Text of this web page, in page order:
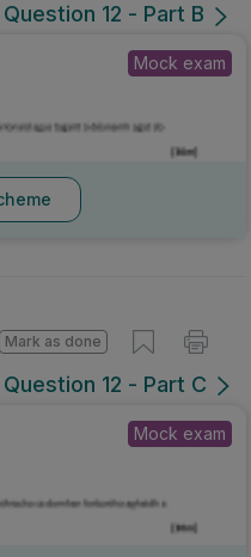
12 - Part B
Mock exam
12 - Part C
Mark as done
Mock exam